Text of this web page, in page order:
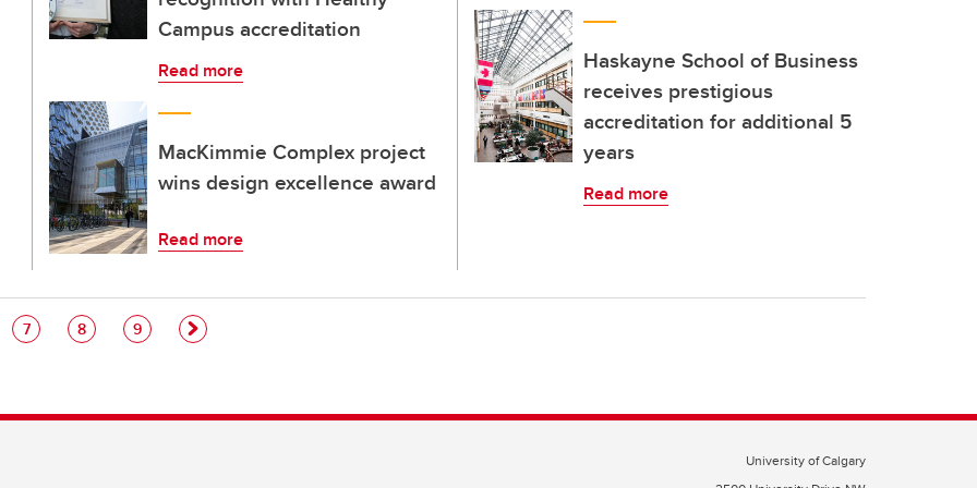
Campus accreditation
Read more
MacKimmie Complex project
wins design excellence award
Read more
Haskayne School of Business
receives prestigious
accreditation for additional 5
years
Read more
Page
7 Page
8 Page
9
University of Calgary